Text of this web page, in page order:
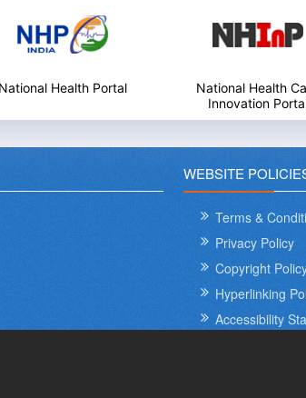
National Health Care
National Health
WEBSITE
Terms &
Privacy Policy
Copyright
Hyperlinking
Accessibility